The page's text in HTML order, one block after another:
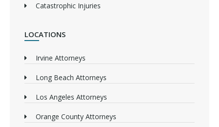
Catastrophic Injuries
LOCATIONS
Irvine Attorneys
Long Beach Attorneys
Los Angeles Attorneys
Orange County Attorneys